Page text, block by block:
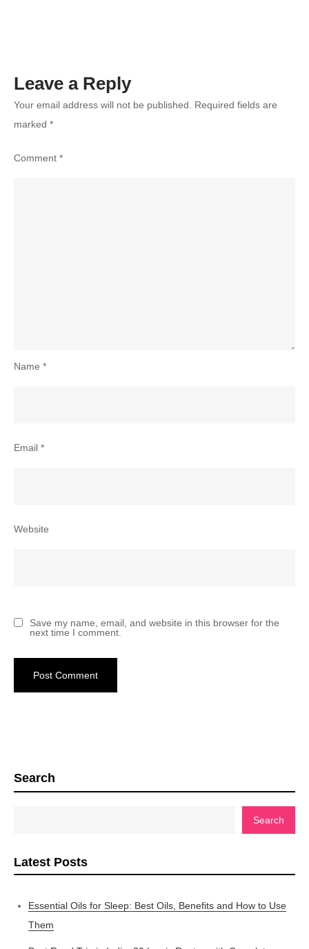
Leave a Reply
Your email address will not be published.
Required fields are
marked *
Comment *
Name *
Email *
Website
Save my name, email, and website in this browser for the
next time I comment.
Search
Search
Latest Posts
Essential Oils for Sleep: Best Oils, Benefits and How to Use
Them